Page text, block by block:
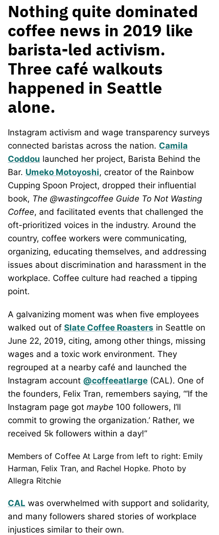
Nothing quite dominated
coffee news in 2019 like
barista-led activism.
Three café walkouts
happened in Seattle
alone.
Instagram activism and wage transparency surveys
connected baristas across the nation. Camila
Coddou launched her project, Barista Behind the
Bar. Umeko Motoyoshi, creator of the Rainbow
Cupping Spoon Project, dropped their influential
book, The @wastingcoffee Guide To Not Wasting
Coffee, and facilitated events that challenged the
oft-prioritized voices in the industry. Around the
country, coffee workers were communicating,
organizing, educating themselves, and addressing
issues about discrimination and harassment in the
workplace. Coffee culture had reached a tipping
point.
A galvanizing moment was when five employees
walked out of Slate Coffee Roasters in Seattle on
June 22, 2019, citing, among other things, missing
wages and a toxic work environment. They
regrouped at a nearby café and launched the
Instagram account @coffeeatlarge (CAL). One of
the founders, Felix Tran, remembers saying, “‘If the
Instagram page got maybe 100 followers, I’ll
commit to growing the organization.’ Rather, we
received 5k followers within a day!”
Members of Coffee At Large from left to right: Emily
Harman, Felix Tran, and Rachel Hopke. Photo by
Allegra Ritchie
CAL was overwhelmed with support and solidarity,
and many followers shared stories of workplace
injustices similar to their own.